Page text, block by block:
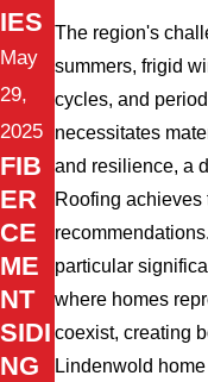
The region's
summers, frigid
cycles, and
necessitates
and resilience, a
Roofing
particular
where homes
coexist, creating
Lindenwold
IES
May
29,
2025
FIB
ER
CE
ME
NT
SIDI
NG